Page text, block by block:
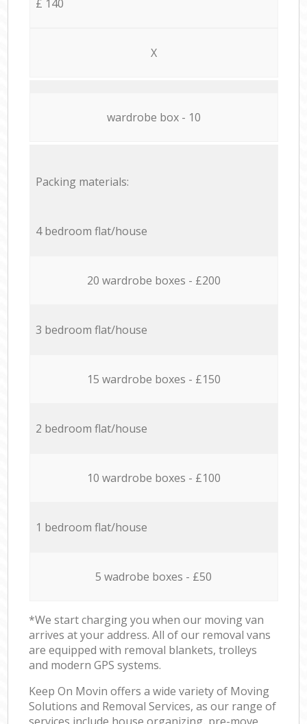
£ 140
X
wardrobe box - 10
Packing materials:
4 bedroom flat/house
20 wardrobe boxes - £200
3 bedroom flat/house
15 wardrobe boxes - £150
2 bedroom flat/house
10 wardrobe boxes - £100
1 bedroom flat/house
5 wadrobe boxes - £50
*We start charging you when our moving van
arrives at your address. All of our removal vans
are equipped with removal blankets, trolleys
and modern GPS systems.
Keep On Movin offers a wide variety of Moving
Solutions and Removal Services, as our range of